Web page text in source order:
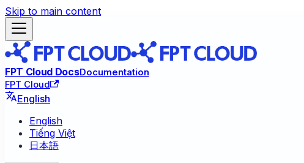
Skip to main content
FPT Cloud DocsDocumentation
FPT Cloud
English
English
Tiếng Việt
日本語